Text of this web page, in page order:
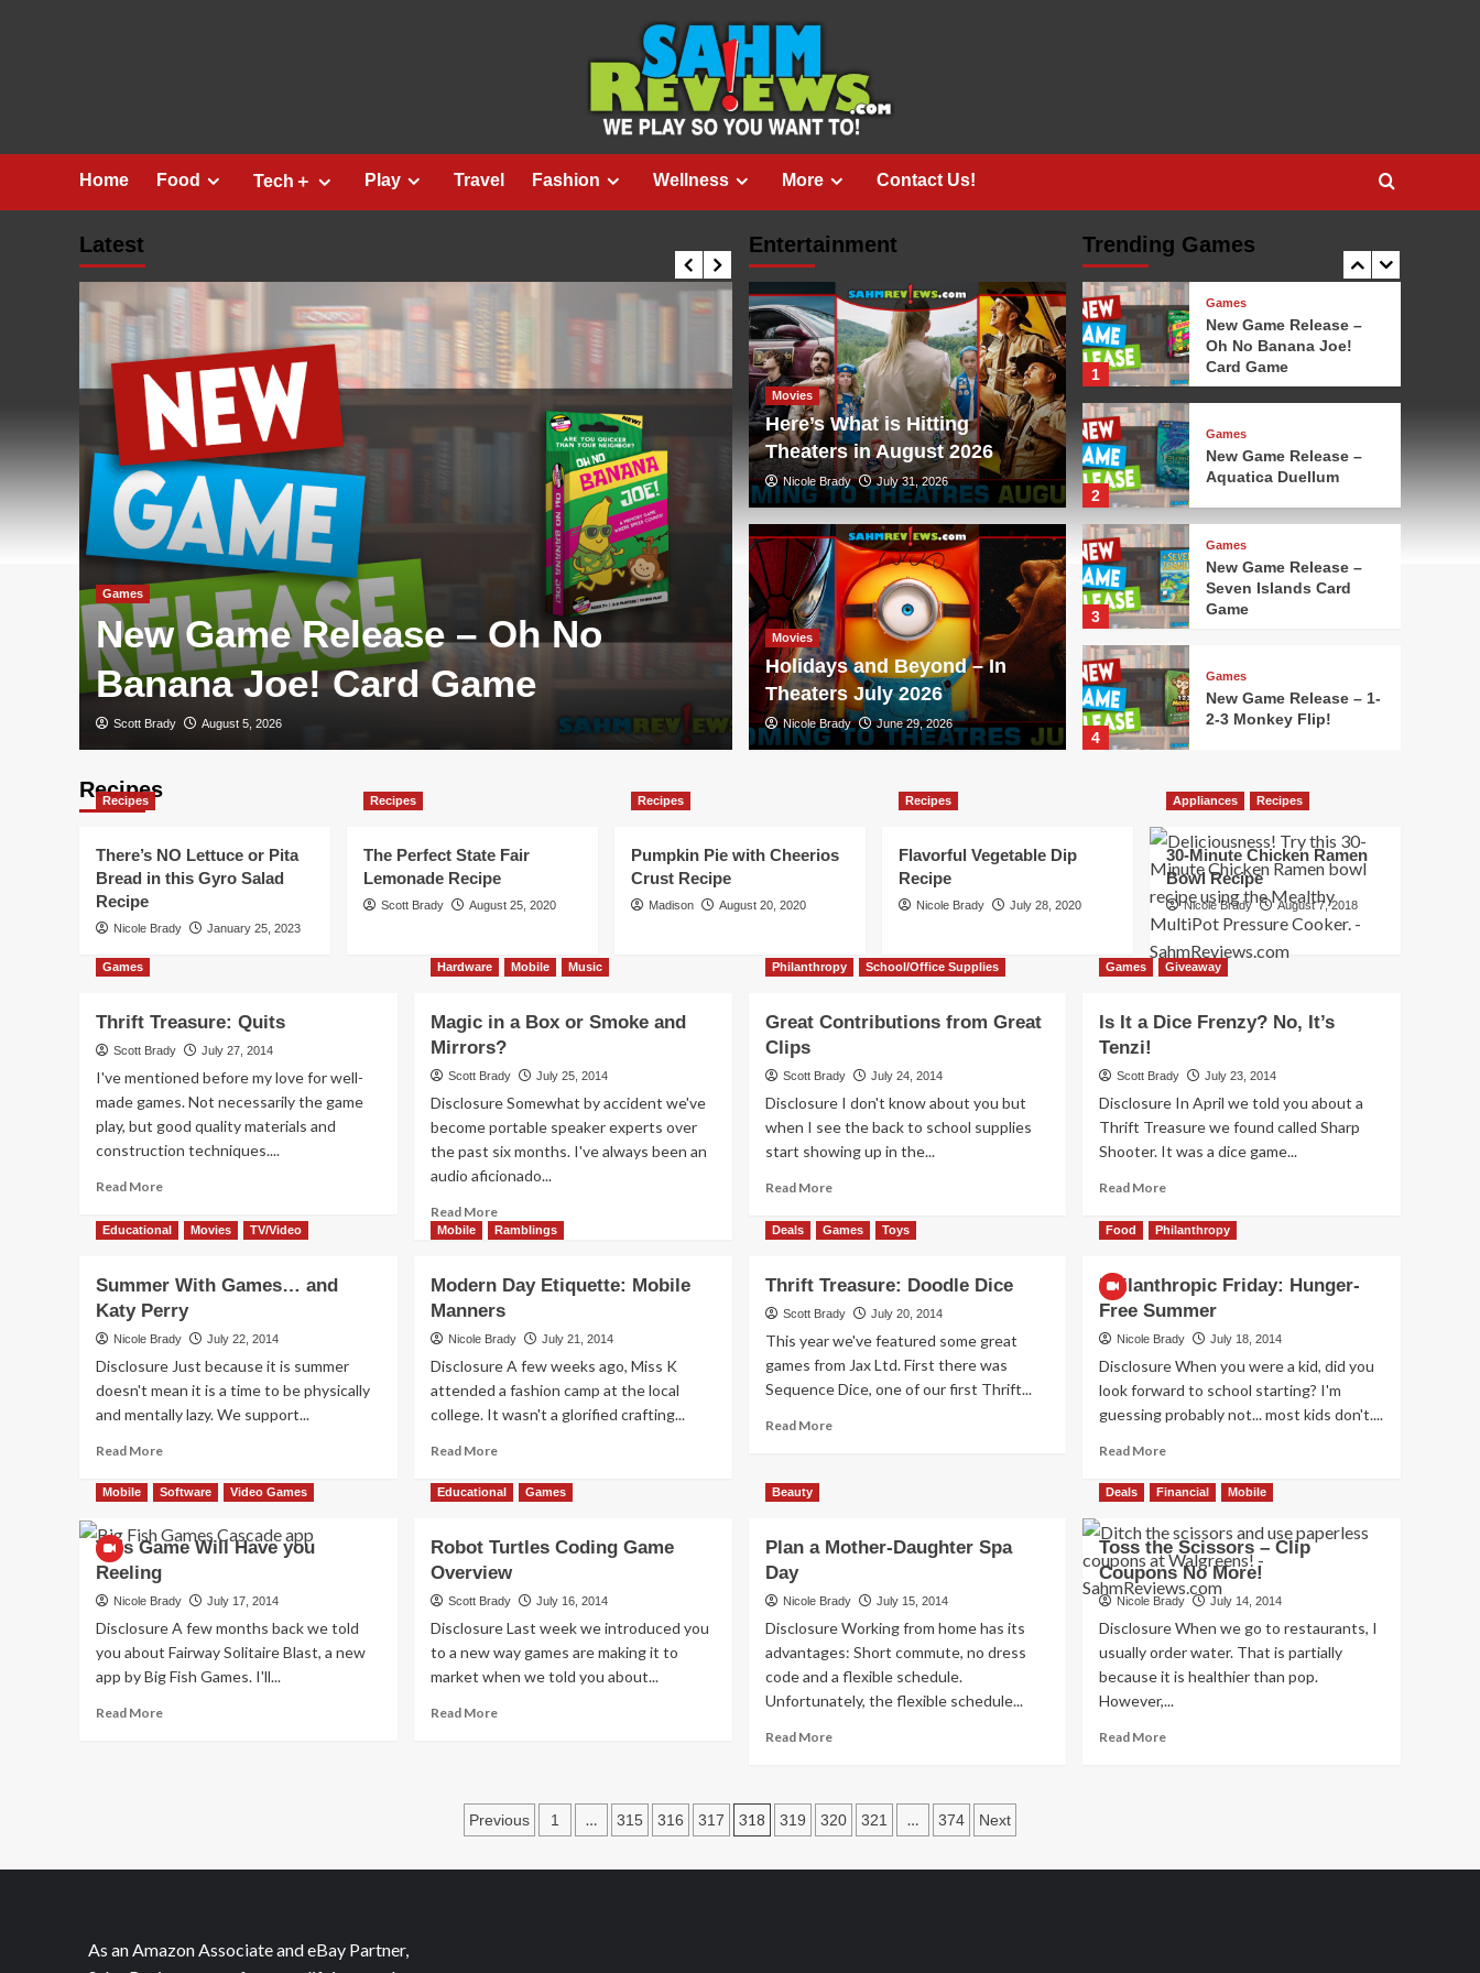
Home Food Tech＋ Play Travel Fashion Wellness More Contact Us!
Latest
Games
New Game Release – Oh No
Banana Joe! Card Game
Scott Brady August 5, 2026
Games
New Game Release – Aquatica
Duellum
Scott Brady August 3, 2026
Entertainment
Movies
Here’s What is Hitting
Theaters in August 2026
Nicole Brady July 31, 2026
Movies
Holidays and Beyond – In
Theaters July 2026
Nicole Brady June 29, 2026
Trending Games
5
New Game Release –
1
Games
New Game Release –
Oh No Banana Joe!
Card Game
2
Games
New Game Release –
Aquatica Duellum
3
Games
New Game Release –
Seven Islands Card
Game
4
Games
New Game Release – 1-
2-3 Monkey Flip!
Games
Leylines
1
Games
New Game Release –
Oh No Banana Joe!
Card Game
2
Aquatica Duellum
3
Games
4
Games
New Game Release – 1-
New Game Release –
Recipes
Recipes
There’s NO Lettuce or Pita
Bread in this Gyro Salad
Recipe
Nicole Brady January 25, 2023
Recipes
The Perfect State Fair
Lemonade Recipe
Scott Brady August 25, 2020
Recipes
Pumpkin Pie with Cheerios
Crust Recipe
Madison August 20, 2020
Recipes
Flavorful Vegetable Dip
Recipe
Nicole Brady July 28, 2020
Appliances Recipes
30-Minute Chicken Ramen
Bowl Recipe
Nicole Brady August 7, 2018
Games
Thrift Treasure: Quits
Scott Brady July 27, 2014
I've mentioned before my love for well-
made games. Not necessarily the game
play, but good quality materials and
construction techniques....
Read MoreRead
about
Quits
Hardware Mobile Music
Magic in a Box or Smoke and
Mirrors?
Scott Brady July 25, 2014
Disclosure Somewhat by accident we've
become portable speaker experts over
the past six months. I've always been an
audio aficionado...
Read MoreRead
more
in
a
Box
Smoke
and
Mirrors?
Philanthropy School/Office Supplies
Great Contributions from Great
Clips
Scott Brady July 24, 2014
Disclosure I don't know about you but
when I see the back to school supplies
start showing up in the...
Read MoreRead
about
from
Great
Games Giveaway
Is It a Dice Frenzy? No, It’s
Tenzi!
Scott Brady July 23, 2014
Disclosure In April we told you about a
Thrift Treasure we found called Sharp
Shooter. It was a dice game...
Read MoreRead
about
a
Dice
Frenzy?
It’s
Tenzi!
Educational Movies TV/Video
Summer With Games… and
Katy Perry
Nicole Brady July 22, 2014
Disclosure Just because it is summer
doesn't mean it is a time to be physically
and mentally lazy. We support...
Read MoreRead
about
With
Games…
Katy
Mobile Ramblings
Modern Day Etiquette: Mobile
Manners
Nicole Brady July 21, 2014
Disclosure A few weeks ago, Miss K
attended a fashion camp at the local
college. It wasn't a glorified crafting...
Read MoreRead
about
Etiquette:
Mobile
Manners
Deals Games Toys
Thrift Treasure: Doodle Dice
Scott Brady July 20, 2014
This year we've featured some great
games from Jax Ltd. First there was
Sequence Dice, one of our first Thrift...
Read MoreRead
Dice
Food Philanthropy
Philanthropic Friday: Hunger-
Free Summer
Nicole Brady July 18, 2014
Disclosure When you were a kid, did you
look forward to school starting? I'm
guessing probably not... most kids don't....
Read MoreRead
about
Friday:
Hunger-
Free
Summer
Mobile Software Video Games
This Game Will Have you
Reeling
Nicole Brady July 17, 2014
Disclosure A few months back we told
you about Fairway Solitaire Blast, a new
app by Big Fish Games. I'll...
Read MoreRead
Educational Games
Robot Turtles Coding Game
Overview
Scott Brady July 16, 2014
Disclosure Last week we introduced you
to a new way games are making it to
market when we told you about...
Read MoreRead
Coding
Game
Beauty
Plan a Mother-Daughter Spa
Day
Nicole Brady July 15, 2014
Disclosure Working from home has its
advantages: Short commute, no dress
code and a flexible schedule.
Unfortunately, the flexible schedule...
Read MoreRead
a
Mother-
Deals Financial Mobile
Toss the Scissors – Clip
Coupons No More!
Nicole Brady July 14, 2014
Disclosure When we go to restaurants, I
usually order water. That is partially
because it is healthier than pop.
However,...
Read MoreRead
Posts
Previous 1 … 315 316 317 318 319 320 321 … 374 Next
As an Amazon Associate and eBay Partner,